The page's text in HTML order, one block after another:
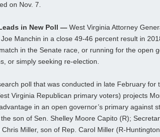
on Nov. 7.
in New Poll — West Virginia Attorney
Manchin in a close 49-46 percent result in
in the Senate race, or running for the open
or simply seeking re-election.
poll that was conducted in late February for
Virginia Republican primary voters) projects
in an open governor’s primary against
son of Sen. Shelley Moore Capito (R);
Miller, son of Rep. Carol Miller (R-